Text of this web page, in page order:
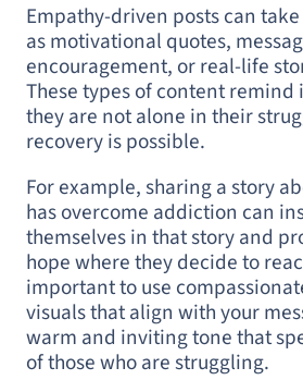
Empathy-driven posts can
as motivational quotes,
encouragement, or real-life
These types of content
they are not alone in their
recovery is possible.
For example, sharing a story
has overcome addiction can
themselves in that story and
hope where they decide to
important to use
visuals that align with your
warm and inviting tone that
of those who are struggling.